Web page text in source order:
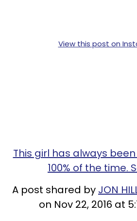
View this post on
This girl has always
100% of the time.
A post shared by JON
on Nov 22, 2016 at